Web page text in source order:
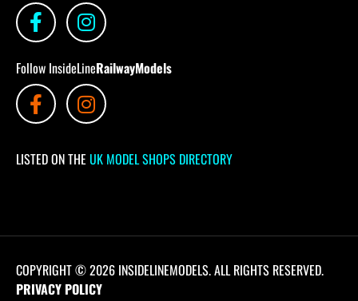
Follow InsideLineRailwayModels
LISTED ON THE UK MODEL SHOPS DIRECTORY
COPYRIGHT © 2026 INSIDELINEMODELS. ALL RIGHTS RESERVED.
PRIVACY POLICY